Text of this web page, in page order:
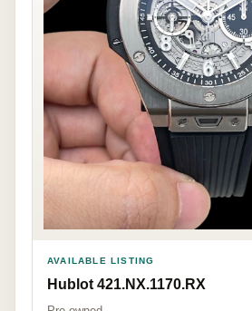
AVAILABLE LISTING
Hublot 421.NX.1170.RX